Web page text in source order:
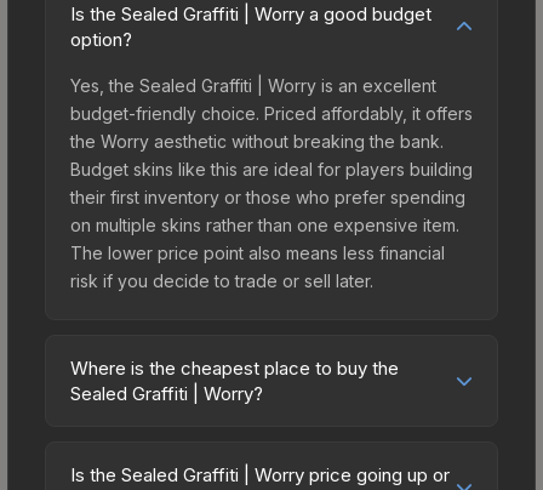
Is the Sealed Graffiti | Worry a good budget
option?
Yes, the Sealed Graffiti | Worry is an excellent
budget-friendly choice. Priced affordably, it offers
the Worry aesthetic without breaking the bank.
Budget skins like this are ideal for players building
their first inventory or those who prefer spending
on multiple skins rather than one expensive item.
The lower price point also means less financial
risk if you decide to trade or sell later.
Where is the cheapest place to buy the
Sealed Graffiti | Worry?
marketplaces due to fees, regional pricing, and
Is the Sealed Graffiti | Worry price going up or